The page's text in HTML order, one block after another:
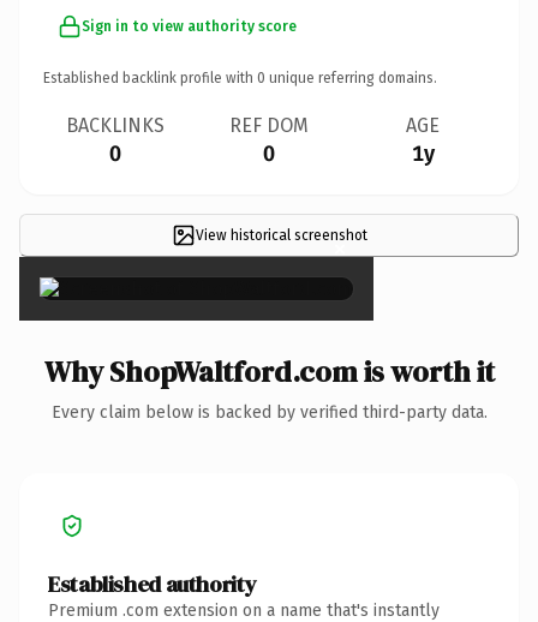
Sign in to view authority score
Established backlink profile with 0 unique referring domains.
BACKLINKS
0
REF DOM
0
AGE
1y
View historical screenshot
×
Why ShopWaltford.com is worth it
Every claim below is backed by verified third-party data.
Established authority
Premium .com extension on a name that's instantly